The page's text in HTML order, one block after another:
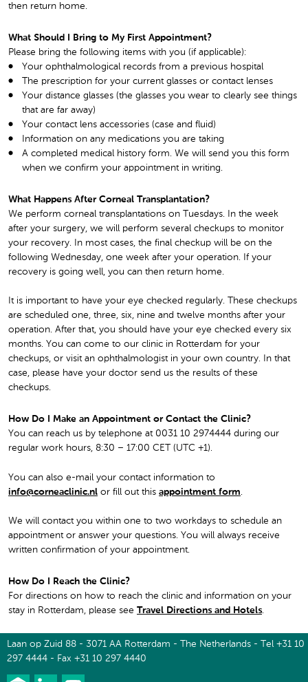
then return home.
What Should I Bring to My First Appointment?
Please bring the following items with you (if applicable):
Your ophthalmological records from a previous hospital
The prescription for your current glasses or contact lenses
Your distance glasses (the glasses you wear to clearly see things
that are far away)
Your contact lens accessories (case and fluid)
Information on any medications you are taking
A completed medical history form. We will send you this form
when we confirm your appointment in writing.
What Happens After Corneal Transplantation?
We perform corneal transplantations on Tuesdays. In the week
after your surgery, we will perform several checkups to monitor
your recovery. In most cases, the final checkup will be on the
following Wednesday, one week after your operation. If your
recovery is going well, you can then return home.
It is important to have your eye checked regularly. These checkups
are scheduled one, three, six, nine and twelve months after your
operation. After that, you should have your eye checked every six
months. You can come to our clinic in Rotterdam for your
checkups, or visit an ophthalmologist in your own country. In that
case, please have your doctor send us the results of these
checkups.
How Do I Make an Appointment or Contact the Clinic?
You can reach us by telephone at 0031 10 2974444 during our
regular work hours, 8:30 – 17:00 CET (UTC +1).
You can also e-mail your contact information to
info@corneaclinic.nl or fill out this appointment form
We will contact you within one to two workdays to schedule an
appointment or answer your questions. You will always receive
written confirmation of your appointment.
How Do I Reach the Clinic?
For directions on how to reach the clinic and information on your
stay in Rotterdam, please see Travel Directions and Hotels.
Laan op Zuid 88 - 3071 AA Rotterdam - The Netherlands - Tel +31 10
297 4444 - Fax +31 10 297 4440